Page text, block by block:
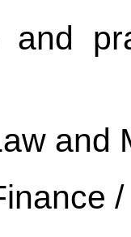
and
and
/